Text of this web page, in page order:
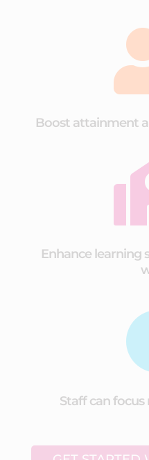
Boost attainment
Enhance learning
Staff can